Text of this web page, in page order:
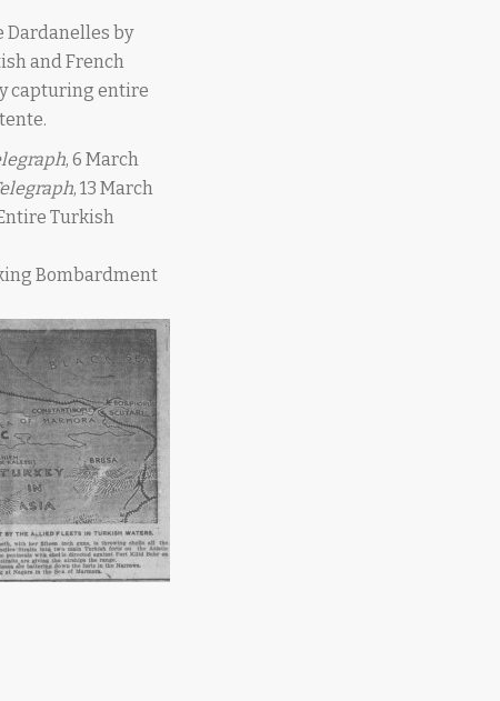
Dardanelles by
and French
capturing entire
, 6 March
, 13 March
Turkish
Bombardment